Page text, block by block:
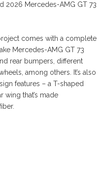
2026 Mercedes-AMG GT 73
comes with a complete
Mercedes-AMG GT 73
rear bumpers, different
among others. It’s also
features – a T-shaped
that’s made